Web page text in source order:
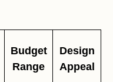
Budget
Range
Design
Appeal